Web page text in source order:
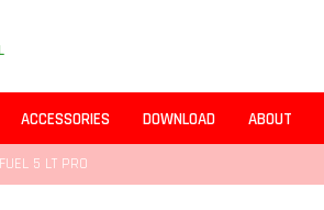
ACCESSORIES DOWNLOAD ABOUT
5 LT PRO